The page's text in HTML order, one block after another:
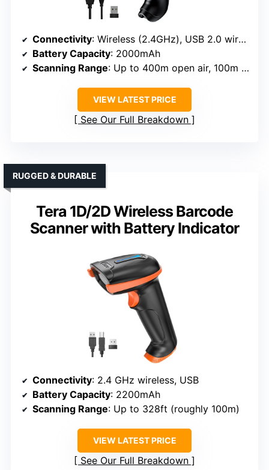
Connectivity: Wireless (2.4GHz), USB 2.0 wired
Battery Capacity: 2000mAh
Scanning Range: Up to 400m open air, 100m indoor
VIEW LATEST PRICE
See Our Full Breakdown
Tera 1D/2D Wireless Barcode
Scanner with Battery Indicator
RUGGED & DURABLE
Connectivity: 2.4 GHz wireless, USB
Battery Capacity: 2200mAh
Scanning Range: Up to 328ft (roughly 100m)
VIEW LATEST PRICE
See Our Full Breakdown